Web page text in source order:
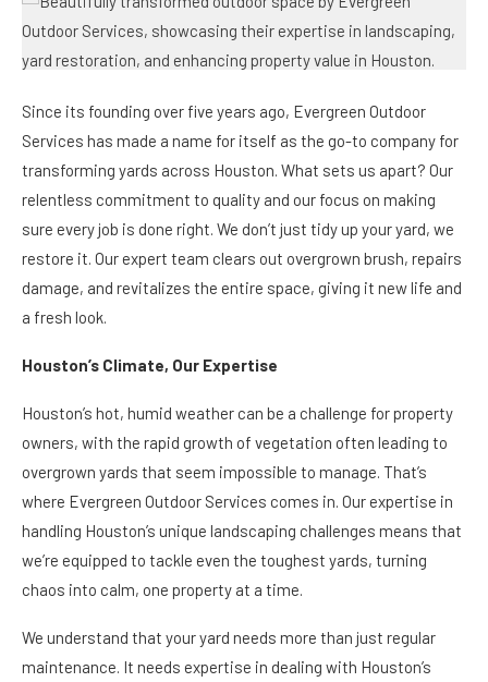
Since its founding over five years ago, Evergreen Outdoor
Services has made a name for itself as the go-to company for
transforming yards across Houston. What sets us apart? Our
relentless commitment to quality and our focus on making
sure every job is done right. We don’t just tidy up your yard, we
restore it. Our expert team clears out overgrown brush, repairs
damage, and revitalizes the entire space, giving it new life and
a fresh look.
Houston’s Climate, Our Expertise
Houston’s hot, humid weather can be a challenge for property
owners, with the rapid growth of vegetation often leading to
overgrown yards that seem impossible to manage. That’s
where Evergreen Outdoor Services comes in. Our expertise in
handling Houston’s unique landscaping challenges means that
we’re equipped to tackle even the toughest yards, turning
chaos into calm, one property at a time.
We understand that your yard needs more than just regular
maintenance. It needs expertise in dealing with Houston’s